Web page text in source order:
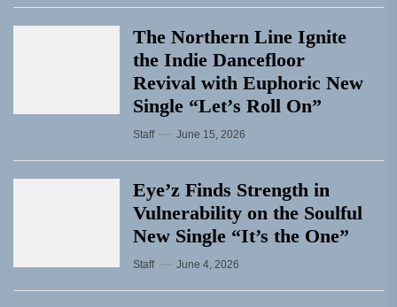
The Northern Line Ignite
the Indie Dancefloor
Revival with Euphoric New
Single “Letʼs Roll On”
Staff June 15, 2026
Eye’z Finds Strength in
Vulnerability on the Soulful
New Single “It’s the One”
Staff June 4, 2026